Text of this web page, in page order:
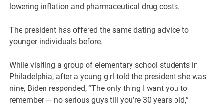
lowering inflation and pharmaceutical drug costs.
The president has offered the same dating advice to
younger individuals before.
While visiting a group of elementary school students in
Philadelphia, after a young girl told the president she was
nine, Biden responded, “The only thing I want you to
remember — no serious guys till you’re 30 years old,”